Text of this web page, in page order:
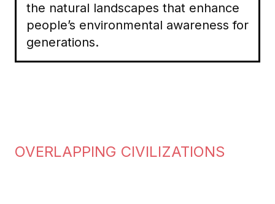
the natural landscapes that enhance
people’s environmental awareness for
generations.
OVERLAPPING CIVILIZATIONS